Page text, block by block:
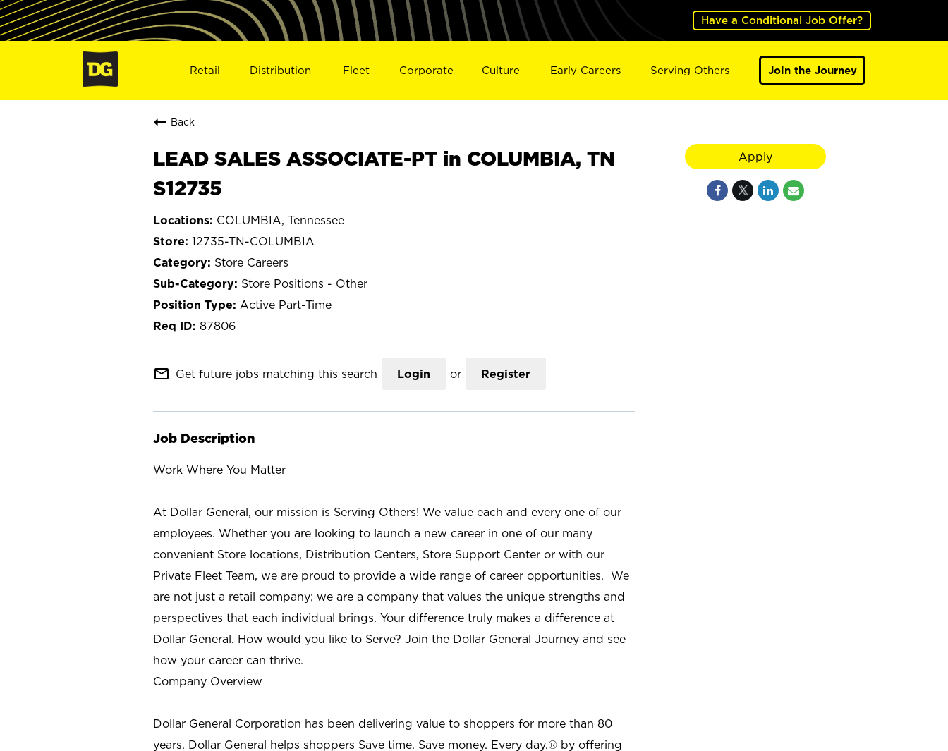
Have a Conditional Job Offer?
Retail Distribution Fleet Corporate Culture Early Careers Serving Others Join the Journey
Back
LEAD SALES ASSOCIATE-PT in COLUMBIA, TN
S12735
COLUMBIA, Tennessee
12735-TN-COLUMBIA
Store Careers
Store Positions - Other
Active Part-Time
87806
mail_outline Get future jobs matching this search Login or Register
Job Description
Work Where You Matter
At Dollar General, our mission is Serving Others! We value each and every one of our
employees. Whether you are looking to launch a new career in one of our many
convenient Store locations, Distribution Centers, Store Support Center or with our
Private Fleet Team, we are proud to provide a wide range of career opportunities. We
are not just a retail company; we are a company that values the unique strengths and
perspectives that each individual brings. Your difference truly makes a difference at
Dollar General. How would you like to Serve? Join the Dollar General Journey and see
how your career can thrive.
Company Overview
Dollar General Corporation has been delivering value to shoppers for more than 80
years. Dollar General helps shoppers Save time. Save money. Every day.® by offering
Apply